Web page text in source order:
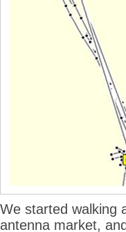
We started walking
antenna market,